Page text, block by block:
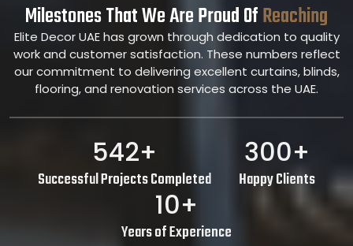
Milestones That We Are Proud OfReaching
Elite Decor UAE has grown through dedication to quality
work and customer satisfaction. These numbers reflect
our commitment to delivering excellent curtains, blinds,
flooring, and renovation services across the UAE.
542+
Successful Projects Completed
300+
Happy Clients
10+
Years of Experience